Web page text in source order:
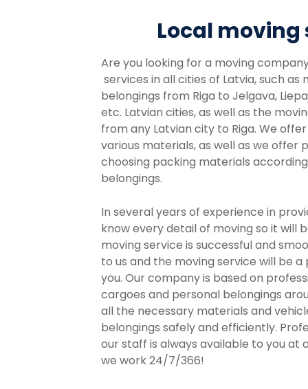
Local moving
Are you looking for a moving
services in all cities of Latvia, such
belongings from Riga to Jelgava,
etc. Latvian cities, as well as the
from any Latvian city to Riga. We
various materials, as well as we offer
choosing packing materials
belongings.
In several years of experience in
know every detail of moving so it will
moving service is successful and
to us and the moving service will be
you. Our company is based on
cargoes and personal belongings
all the necessary materials and
belongings safely and efficiently.
our staff is always available to you at
we work 24/7/366!